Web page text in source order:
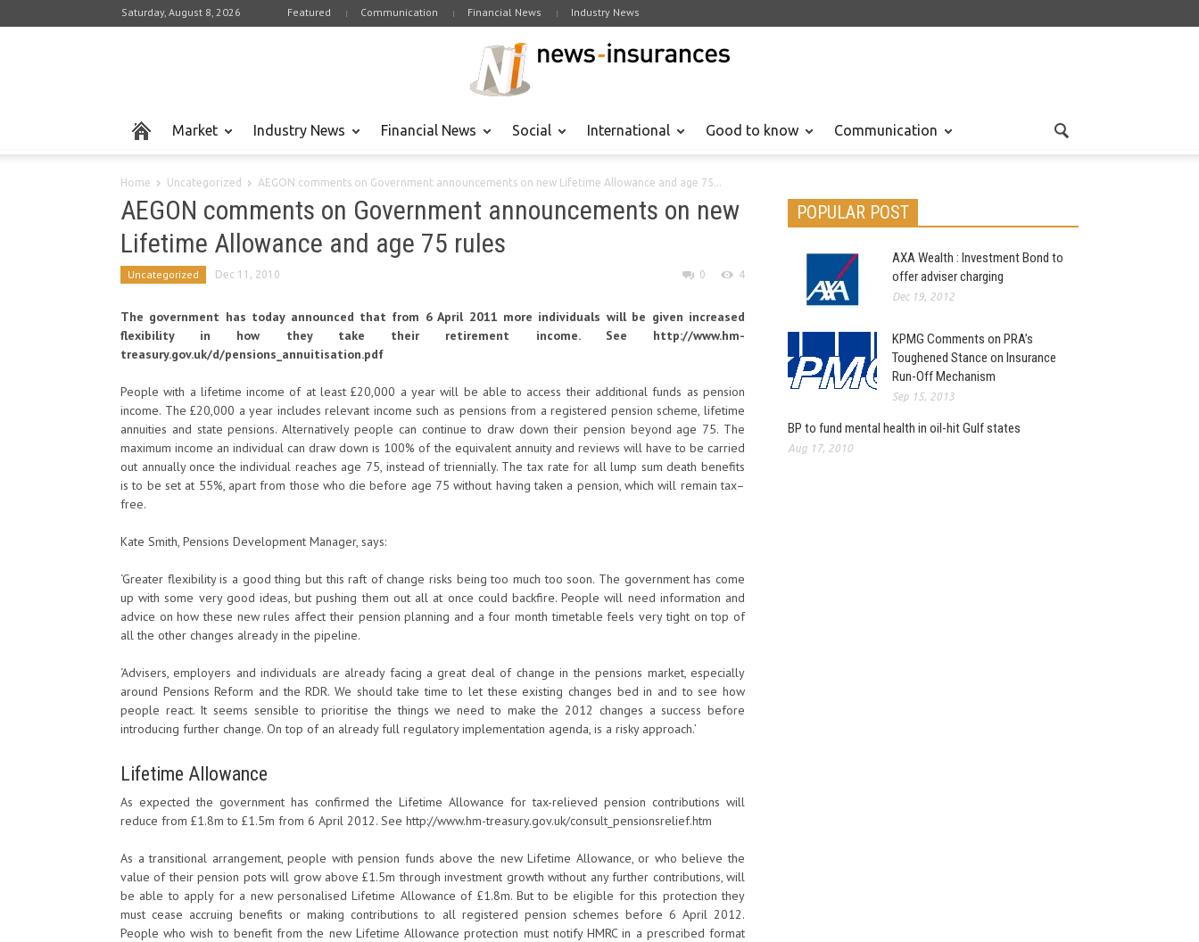
Saturday, August 8, 2026 Featured Communication Financial News Industry News
Market Industry News Financial News Social International Good to know Communication
Home Uncategorized AEGON comments on Government announcements on new Lifetime Allowance and age 75...
AEGON comments on Government announcements on new
Lifetime Allowance and age 75 rules
Uncategorized Dec 11, 2010 0 4
The government has today announced that from 6 April 2011 more individuals will be given increased
flexibility in how they take their retirement income. See http://www.hm-
treasury.gov.uk/d/pensions_annuitisation.pdf
People with a lifetime income of at least £20,000 a year will be able to access their additional funds as pension
income. The £20,000 a year includes relevant income such as pensions from a registered pension scheme, lifetime
annuities and state pensions. Alternatively people can continue to draw down their pension beyond age 75. The
maximum income an individual can draw down is 100% of the equivalent annuity and reviews will have to be carried
out annually once the individual reaches age 75, instead of triennially. The tax rate for all lump sum death benefits
is to be set at 55%, apart from those who die before age 75 without having taken a pension, which will remain tax–
free.
Kate Smith, Pensions Development Manager, says:
‘Greater flexibility is a good thing but this raft of change risks being too much too soon. The government has come
up with some very good ideas, but pushing them out all at once could backfire. People will need information and
advice on how these new rules affect their pension planning and a four month timetable feels very tight on top of
all the other changes already in the pipeline.
‘Advisers, employers and individuals are already facing a great deal of change in the pensions market, especially
around Pensions Reform and the RDR. We should take time to let these existing changes bed in and to see how
people react. It seems sensible to prioritise the things we need to make the 2012 changes a success before
introducing further change. On top of an already full regulatory implementation agenda, is a risky approach.’
Lifetime Allowance
As expected the government has confirmed the Lifetime Allowance for tax-relieved pension contributions will
reduce from £1.8m to £1.5m from 6 April 2012. See http://www.hm-treasury.gov.uk/consult_pensionsrelief.htm
As a transitional arrangement, people with pension funds above the new Lifetime Allowance, or who believe the
value of their pension pots will grow above £1.5m through investment growth without any further contributions, will
be able to apply for a new personalised Lifetime Allowance of £1.8m. But to be eligible for this protection they
must cease accruing benefits or making contributions to all registered pension schemes before 6 April 2012.
People who wish to benefit from the new Lifetime Allowance protection must notify HMRC in a prescribed format
POPULAR POST
AXA Wealth : Investment Bond to
offer adviser charging
Dec 19, 2012
KPMG Comments on PRA’s
Toughened Stance on Insurance
Run-Off Mechanism
Sep 15, 2013
BP to fund mental health in oil-hit Gulf states
Aug 17, 2010